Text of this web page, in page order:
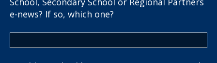
e-news? If so, which one?